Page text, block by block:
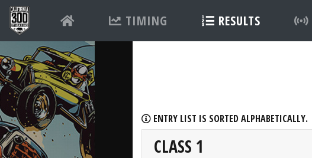
TIMING RESULTS
ENTRY LIST IS SORTED ALPHABETICALLY.
CLASS 1